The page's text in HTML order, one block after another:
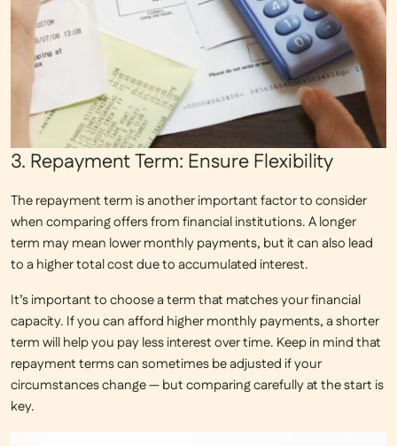
3. Repayment Term: Ensure Flexibility
The repayment term is another important factor to consider
when comparing offers from financial institutions. A longer
term may mean lower monthly payments, but it can also lead
to a higher total cost due to accumulated interest.
It’s important to choose a term that matches your financial
capacity. If you can afford higher monthly payments, a shorter
term will help you pay less interest over time. Keep in mind that
repayment terms can sometimes be adjusted if your
circumstances change — but comparing carefully at the start is
key.